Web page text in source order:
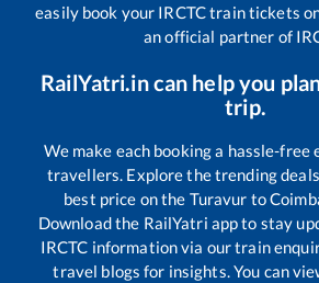
easily book your IRCTC train tickets
an official partner of
RailYatri.in can help you
trip.
We make each booking a hassle-free
travellers. Explore the trending
best price on the Turavur to
Download the RailYatri app to stay
IRCTC information via our train
travel blogs for insights. You can